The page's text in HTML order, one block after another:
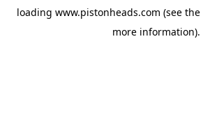
loading www.pistonheads.com (see the
more information).